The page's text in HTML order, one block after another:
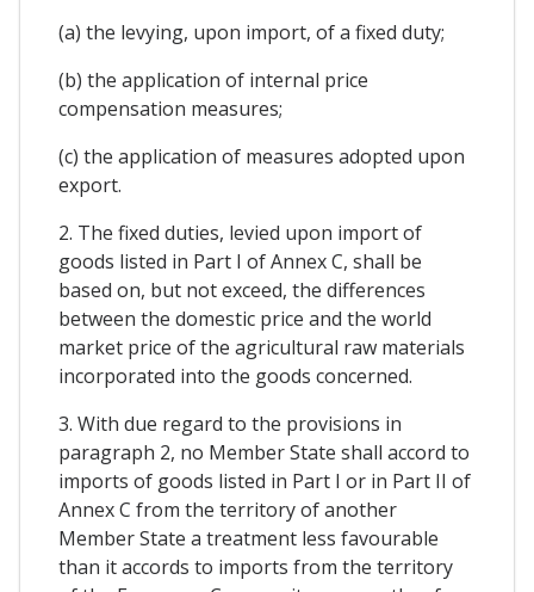
(a) the levying, upon import, of a fixed duty;
(b) the application of internal price
compensation measures;
(c) the application of measures adopted upon
export.
2. The fixed duties, levied upon import of
goods listed in Part I of Annex C, shall be
based on, but not exceed, the differences
between the domestic price and the world
market price of the agricultural raw materials
incorporated into the goods concerned.
3. With due regard to the provisions in
paragraph 2, no Member State shall accord to
imports of goods listed in Part I or in Part II of
Annex C from the territory of another
Member State a treatment less favourable
than it accords to imports from the territory